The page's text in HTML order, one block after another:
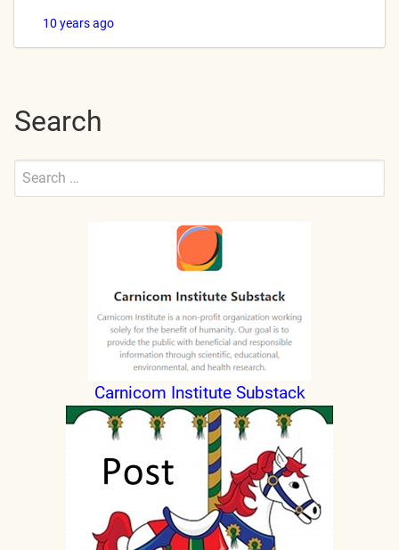
10 years ago
Search
Search
Submit
Carnicom Institute Substack